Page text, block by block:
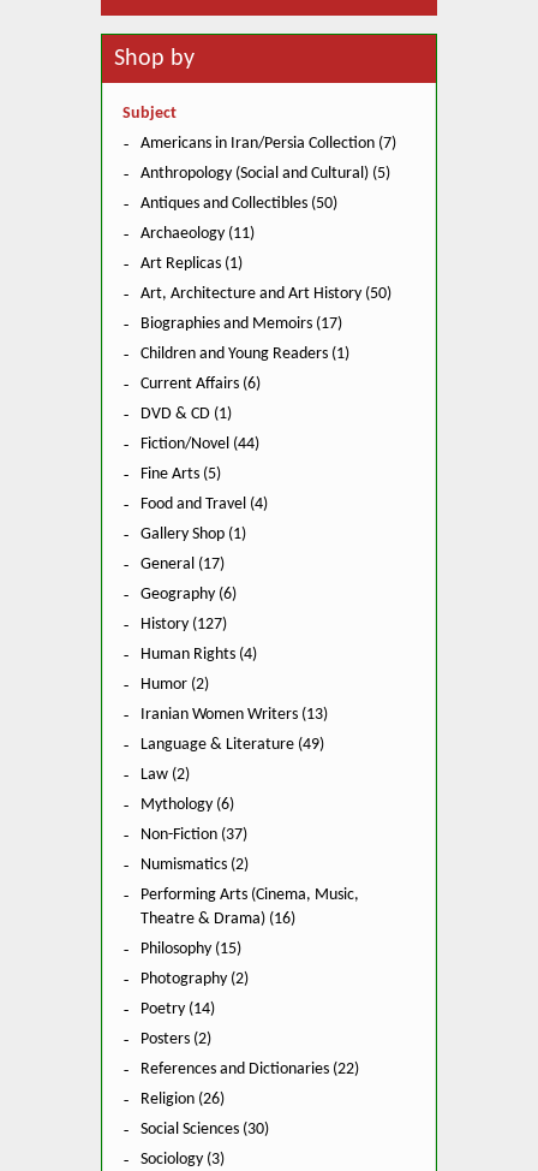
Shop by
Subject
Americans in Iran/Persia Collection (7)
Anthropology (Social and Cultural) (5)
Antiques and Collectibles (50)
Archaeology (11)
Art Replicas (1)
Art, Architecture and Art History (50)
Biographies and Memoirs (17)
Children and Young Readers (1)
Current Affairs (6)
DVD & CD (1)
Fiction/Novel (44)
Fine Arts (5)
Food and Travel (4)
Gallery Shop (1)
General (17)
Geography (6)
History (127)
Human Rights (4)
Humor (2)
Iranian Women Writers (13)
Language & Literature (49)
Law (2)
Mythology (6)
Non-Fiction (37)
Numismatics (2)
Performing Arts (Cinema, Music,
Theatre & Drama) (16)
Philosophy (15)
Photography (2)
Poetry (14)
Posters (2)
References and Dictionaries (22)
Religion (26)
Social Sciences (30)
Sociology (3)